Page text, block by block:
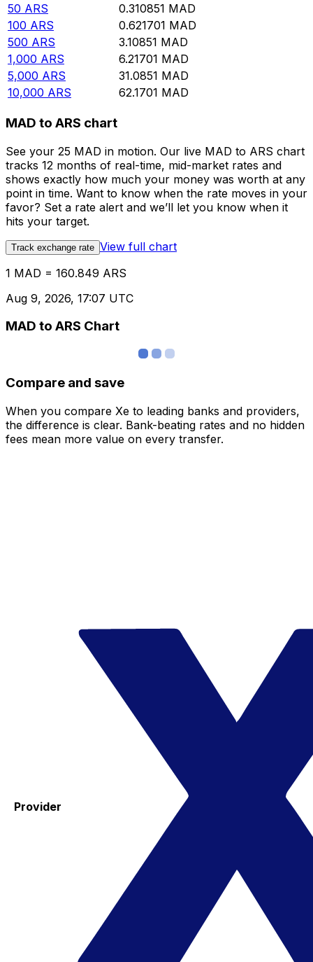
50 ARS 0.310851 MAD
100 ARS 0.621701 MAD
500 ARS 3.10851 MAD
1,000 ARS 6.21701 MAD
5,000 ARS 31.0851 MAD
10,000 ARS 62.1701 MAD
MAD to ARS chart
See your 25 MAD in motion. Our live MAD to ARS chart
tracks 12 months of real-time, mid-market rates and
shows exactly how much your money was worth at any
point in time. Want to know when the rate moves in your
favor? Set a rate alert and we’ll let you know when it
hits your target.
Track exchange rate View full chart
1 MAD = 160.849 ARS
Aug 9, 2026, 17:07 UTC
MAD to ARS Chart
Compare and save
When you compare Xe to leading banks and providers,
the difference is clear. Bank-beating rates and no hidden
fees mean more value on every transfer.
Provider